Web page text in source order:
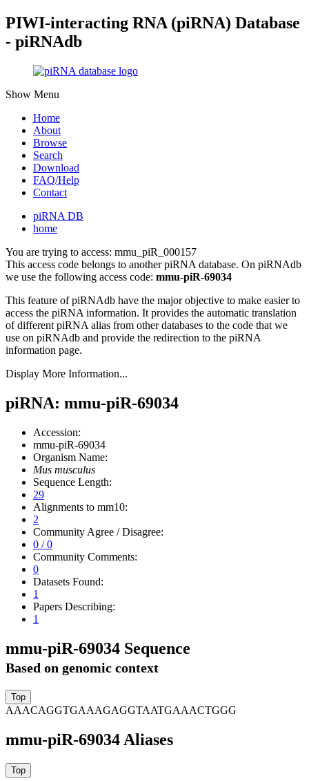
PIWI-interacting RNA (piRNA) Database
- piRNAdb
Show Menu
Home
About
Browse
Search
Download
FAQ/Help
Contact
piRNA DB
home
You are trying to access: mmu_piR_000157
This access code belongs to another piRNA database. On piRNAdb
we use the following access code: mmu-piR-69034
This feature of piRNAdb have the major objective to make easier to
access the piRNA information. It provides the automatic translation
of different piRNA alias from other databases to the code that we
use on piRNAdb and provide the redirection to the piRNA
information page.
Display More Information...
piRNA: mmu-piR-69034
Accession:
mmu-piR-69034
Organism Name:
Mus musculus
Sequence Length:
29
Alignments to mm10:
2
Community Agree / Disagree:
0 / 0
Community Comments:
0
Datasets Found:
1
Papers Describing:
1
mmu-piR-69034 Sequence
Based on genomic context
AAACAGGTGAAAGAGGTAATGAAACTGGG
mmu-piR-69034 Aliases